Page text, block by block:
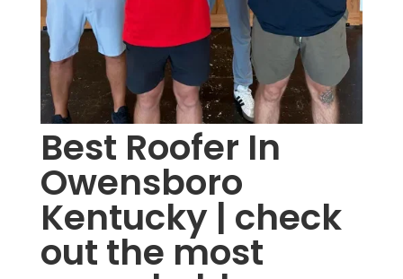
Best Roofer In
Owensboro
Kentucky | check
out the most